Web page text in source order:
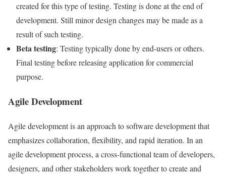
created for this type of testing. Testing is done at the end of
development. Still minor design changes may be made as a
result of such testing.
Beta testing: Testing typically done by end-users or others.
Final testing before releasing application for commercial
purpose.
Agile Development
Agile development is an approach to software development that
emphasizes collaboration, flexibility, and rapid iteration. In an
agile development process, a cross-functional team of developers,
designers, and other stakeholders work together to create and